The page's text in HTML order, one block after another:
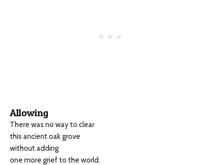
Allowing
There was no way to clear
this ancient oak grove
without adding
one more grief to the world.